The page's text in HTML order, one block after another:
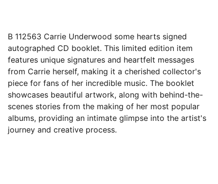
B 112563 Carrie Underwood some hearts signed
autographed CD booklet. This limited edition item
features unique signatures and heartfelt messages
from Carrie herself, making it a cherished collector's
piece for fans of her incredible music. The booklet
showcases beautiful artwork, along with behind-the-
scenes stories from the making of her most popular
albums, providing an intimate glimpse into the artist's
journey and creative process.